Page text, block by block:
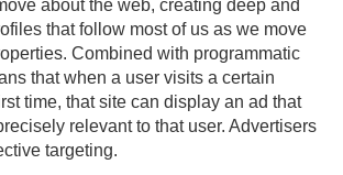
about the web, creating deep and
that follow most of us as we move
Combined with programmatic
that when a user visits a certain
time, that site can display an ad that
relevant to that user. Advertisers
targeting.